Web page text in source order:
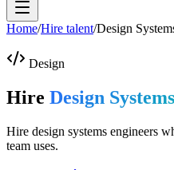
Home/Hire talent/Design
Design
Hire Design
Hire design systems engineers
team uses.